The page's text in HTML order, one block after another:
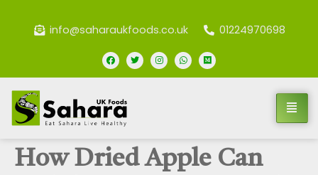
info@saharaukfoods.co.uk 01224970698
How Dried Apple Can